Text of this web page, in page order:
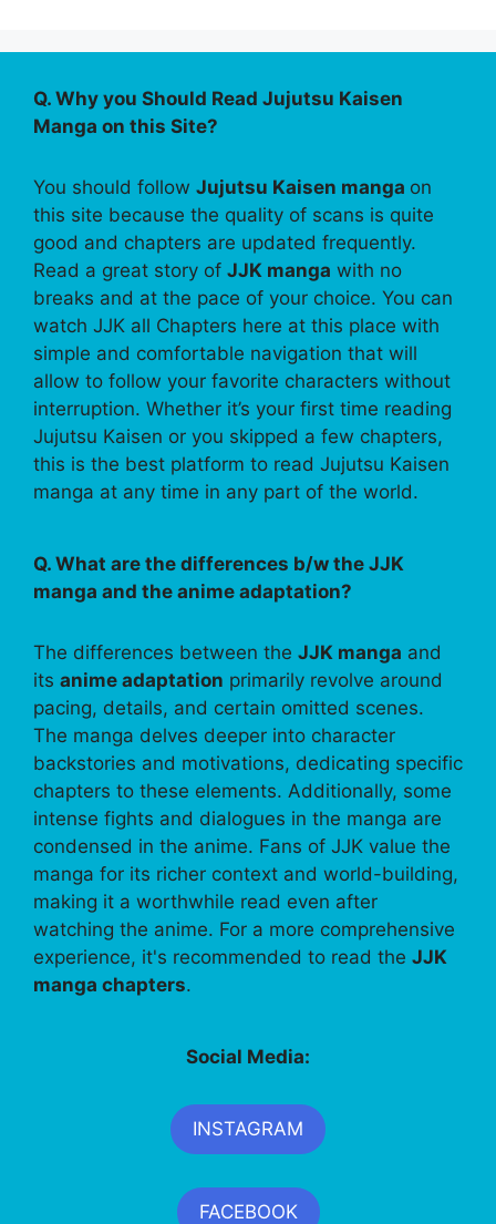
Q. Why you Should Read Jujutsu Kaisen
Manga on this Site?
You should follow Jujutsu Kaisen manga on
this site because the quality of scans is quite
good and chapters are updated frequently.
Read a great story of JJK manga with no
breaks and at the pace of your choice. You can
watch JJK all Chapters here at this place with
simple and comfortable navigation that will
allow to follow your favorite characters without
interruption. Whether it’s your first time reading
Jujutsu Kaisen or you skipped a few chapters,
this is the best platform to read Jujutsu Kaisen
manga at any time in any part of the world.
Q. What are the differences b/w the JJK
manga and the anime adaptation?
The differences between the JJK manga and
its anime adaptation primarily revolve around
pacing, details, and certain omitted scenes.
The manga delves deeper into character
backstories and motivations, dedicating specific
chapters to these elements. Additionally, some
intense fights and dialogues in the manga are
condensed in the anime. Fans of JJK value the
manga for its richer context and world-building,
making it a worthwhile read even after
watching the anime. For a more comprehensive
experience, it's recommended to read the JJK
manga chapters.
Social Media:
INSTAGRAM
FACEBOOK